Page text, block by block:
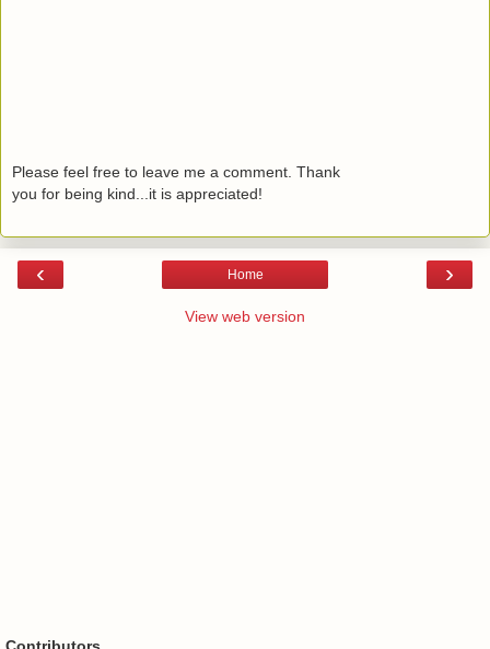
Please feel free to leave me a comment. Thank
you for being kind...it is appreciated!
‹ ›
Home
View web version